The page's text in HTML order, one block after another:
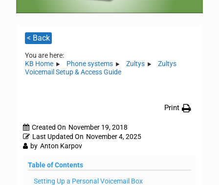
< Back
You are here:
KB Home
Phone systems Zultys
Zultys
Voicemail Setup & Access Guide
Print
Created On November 19, 2018
Last Updated On November 4, 2025
by Anton Karpov
Table of Contents
Setting Up a Personal Voicemail Box